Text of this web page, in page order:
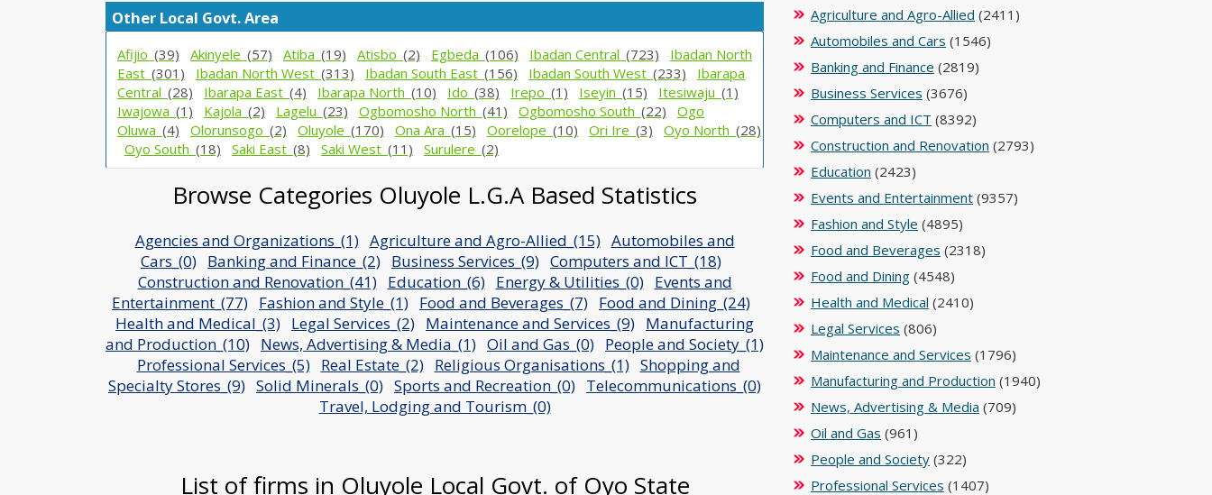
Other Local Govt. Area
Afijio_ (39) Akinyele_ (57) Atiba_ (19) Atisbo_ (2) Egbeda_ (106) Ibadan Central_ (723)
Ibadan North
East_ (301) Ibadan North West_ (313) Ibadan South East_ (156) Ibadan South West_ (233)
Ibarapa
Central_ (28) Ibarapa East_ (4) Ibarapa North_ (10) Ido_ (38) Irepo_ (1) Iseyin_ (15) Itesiwaju_ (1)
Iwajowa_ (1) Kajola_ (2) Lagelu_ (23) Ogbomosho North_ (41) Ogbomosho South_ (22)
Ogo
Oluwa_ (4) Olorunsogo_ (2) Oluyole_ (170) Ona Ara_ (15) Oorelope_ (10) Ori Ire_ (3) Oyo North_ (28)
Oyo South_ (18) Saki East_ (8) Saki West_ (11) Surulere_ (2)
Browse Categories Oluyole L.G.A Based Statistics
Agencies and Organizations_(1) Agriculture and Agro-Allied_(15) Automobiles and
Cars_(0) Banking and Finance_(2) Business Services_(9) Computers and ICT_(18)
Construction and Renovation_(41) Education_(6) Energy & Utilities_(0) Events and
Entertainment_(77) Fashion and Style_(1) Food and Beverages_(7) Food and Dining_(24)
Health and Medical_(3) Legal Services_(2) Maintenance and Services_(9) Manufacturing
and Production_(10) News, Advertising & Media_(1) Oil and Gas_(0) People and Society_(1)
Professional Services_(5) Real Estate_(2) Religious Organisations_(1) Shopping and
Specialty Stores_(9) Solid Minerals_(0) Sports and Recreation_(0) Telecommunications_(0)
Travel, Lodging and Tourism_(0)
List of firms in Oluyole Local Govt. of Oyo State
Agriculture and Agro-Allied (2411)
Automobiles and Cars (1546)
Banking and Finance (2819)
Business Services (3676)
Computers and ICT (8392)
Construction and Renovation (2793)
Education (2423)
Events and Entertainment (9357)
Fashion and Style (4895)
Food and Beverages (2318)
Food and Dining (4548)
Health and Medical (2410)
Legal Services (806)
Maintenance and Services (1796)
Manufacturing and Production (1940)
News, Advertising & Media (709)
Oil and Gas (961)
People and Society (322)
Professional Services (1407)